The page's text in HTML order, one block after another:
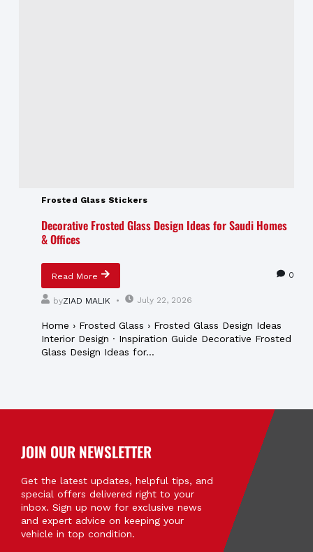
Frosted Glass Stickers
Decorative Frosted Glass Design Ideas for Saudi Homes
& Offices
Read More 0
byZIAD MALIK July 22, 2026
Home › Frosted Glass › Frosted Glass Design Ideas
Interior Design · Inspiration Guide Decorative Frosted
Glass Design Ideas for...
JOIN OUR NEWSLETTER
Get the latest updates, helpful tips, and
special offers delivered right to your
inbox. Sign up now for exclusive news
and expert advice on keeping your
vehicle in top condition.